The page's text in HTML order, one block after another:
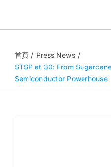
content
Visitors
首頁
Press News
STSP at 30: From
Semiconductor Powerhouse